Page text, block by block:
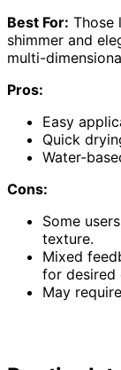
Best For: Those
shimmer and
multi-
Pros:
Easy
Quick
Water-
Cons:
Some
texture.
Mixed
for desired
May